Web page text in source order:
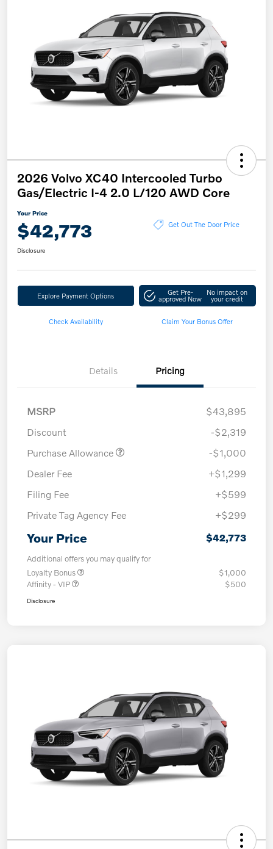
2026 Volvo XC40 Intercooled Turbo
Gas/Electric I-4 2.0 L/120 AWD Core
Your Price
$42,773 Get Out The Door Price
Disclosure
Explore Payment Options Get Pre-
approved Now
No impact on
your credit
Check Availability Claim Your Bonus Offer
Details Pricing
MSRP
$43,895
Discount
-$2,319
Purchase Allowance
-$1,000
Dealer Fee
+$1,299
Filing Fee
+$599
Private Tag Agency Fee
+$299
Your Price $42,773
Additional offers you may qualify for
Loyalty Bonus
$1,000
Affinity - VIP
$500
Disclosure